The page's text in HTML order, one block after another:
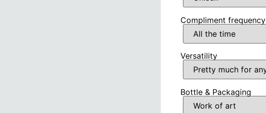
Compliment frequency
Versatility
Bottle & Packaging